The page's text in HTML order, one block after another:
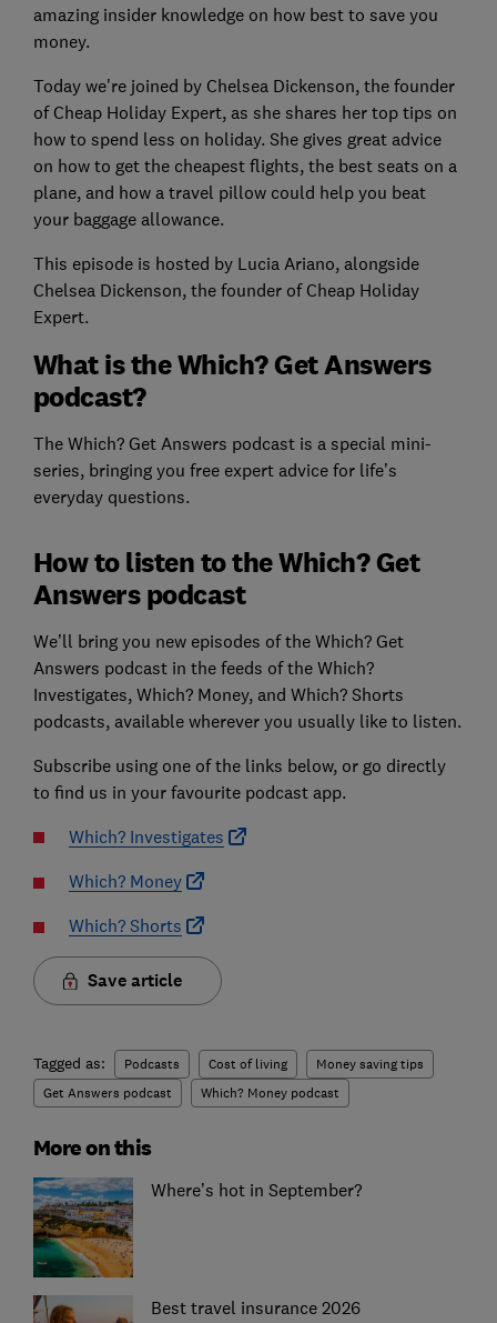
amazing insider knowledge on how best to save you
money.
Today we're joined by Chelsea Dickenson, the founder
of Cheap Holiday Expert, as she shares her top tips on
how to spend less on holiday. She gives great advice
on how to get the cheapest flights, the best seats on a
plane, and how a travel pillow could help you beat
your baggage allowance.
This episode is hosted by Lucia Ariano, alongside
Chelsea Dickenson, the founder of Cheap Holiday
Expert.
What is the Which? Get Answers
podcast?
The Which? Get Answers podcast is a special mini-
series, bringing you free expert advice for life’s
everyday questions.
How to listen to the Which? Get
Answers podcast
We’ll bring you new episodes of the Which? Get
Answers podcast in the feeds of the Which?
Investigates, Which? Money, and Which? Shorts
podcasts, available wherever you usually like to listen.
Subscribe using one of the links below, or go directly
to find us in your favourite podcast app.
Which? Investigates
Which? Money
Which? Shorts
Save article
Tagged as: Podcasts Cost of living
Money saving tips
Get Answers podcast
Which? Money podcast
More on this
Where’s hot in September?
Best travel insurance 2026